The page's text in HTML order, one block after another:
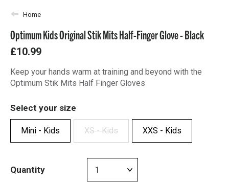
Home
Optimum Kids Original Stik Mits Half-Finger Glove - Black
£10.99
Keep your hands warm at training and beyond with the
Optimum Stik Mits Half Finger Gloves
Select your size
Mini - Kids XS - Kids XXS - Kids
Quantity